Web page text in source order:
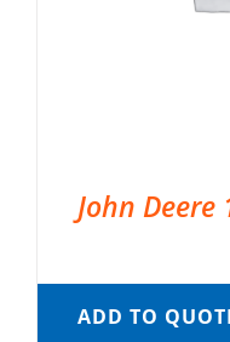
John Deere
ADD TO